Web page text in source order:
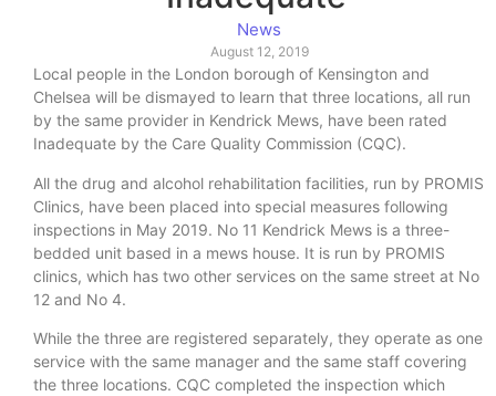
News
August 12, 2019
Local people in the London borough of Kensington and
Chelsea will be dismayed to learn that three locations, all run
by the same provider in Kendrick Mews, have been rated
Inadequate by the Care Quality Commission (CQC).
All the drug and alcohol rehabilitation facilities, run by PROMIS
Clinics, have been placed into special measures following
inspections in May 2019. No 11 Kendrick Mews is a three-
bedded unit based in a mews house. It is run by PROMIS
clinics, which has two other services on the same street at No
12 and No 4.
While the three are registered separately, they operate as one
service with the same manager and the same staff covering
the three locations. CQC completed the inspection which